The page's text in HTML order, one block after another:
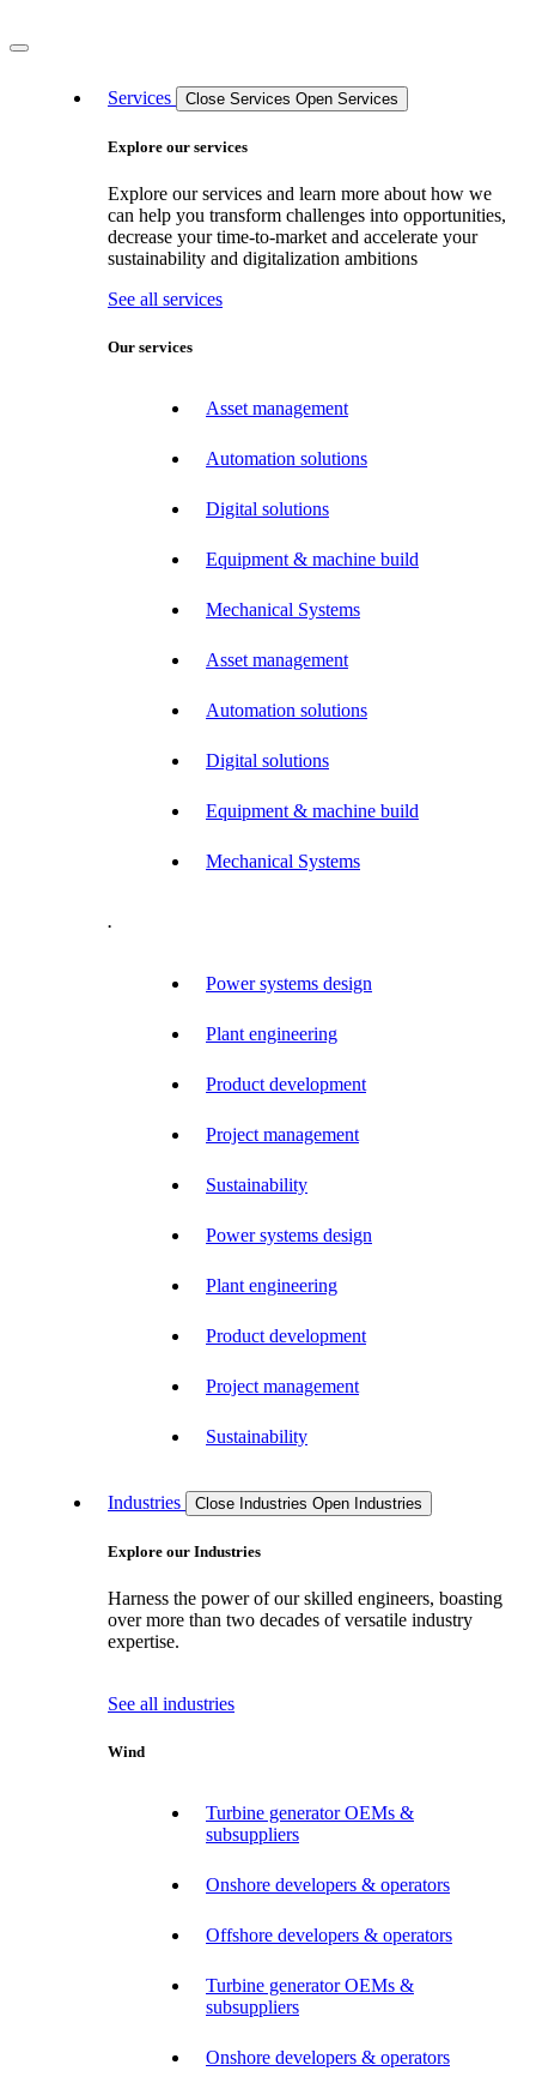
Services Close Services Open Services
Explore our services
Explore our services and learn more about how we
can help you transform challenges into opportunities,
decrease your time-to-market and accelerate your
sustainability and digitalization ambitions
See all services
Our services
Asset management
Automation solutions
Digital solutions
Equipment & machine build
Mechanical Systems
Asset management
Automation solutions
Digital solutions
Equipment & machine build
Mechanical Systems
.
Power systems design
Plant engineering
Product development
Project management
Sustainability
Power systems design
Plant engineering
Product development
Project management
Sustainability
Industries Close Industries Open Industries
Explore our Industries
Harness the power of our skilled engineers, boasting
over more than two decades of versatile industry
expertise.
See all industries
Wind
Turbine generator OEMs &
subsuppliers
Onshore developers & operators
Offshore developers & operators
Turbine generator OEMs &
subsuppliers
Onshore developers & operators